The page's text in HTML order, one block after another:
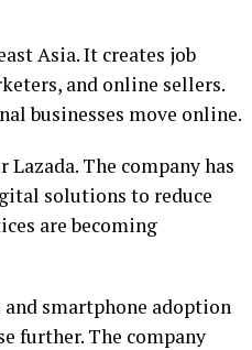
Asia. It creates job
and online sellers.
businesses move online.
The company has
solutions to reduce
are becoming
smartphone adoption
further. The company